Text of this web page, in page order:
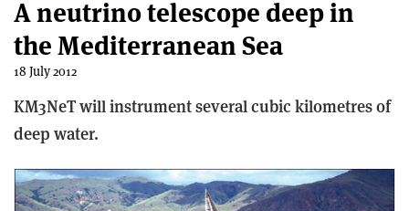
A neutrino telescope deep in
the Mediterranean Sea
18 July 2012
KM3NeT will instrument several cubic kilometres of
deep water.